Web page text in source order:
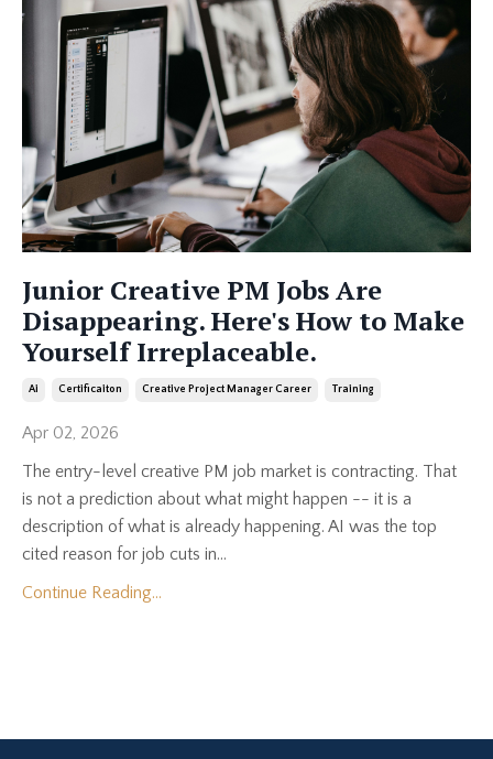
Junior Creative PM Jobs Are
Disappearing. Here's How to Make
Yourself Irreplaceable.
Ai Certificaiton Creative Project Manager Career Training
Apr 02, 2026
The entry-level creative PM job market is contracting. That
is not a prediction about what might happen -- it is a
description of what is already happening. AI was the top
cited reason for job cuts in...
Continue Reading...